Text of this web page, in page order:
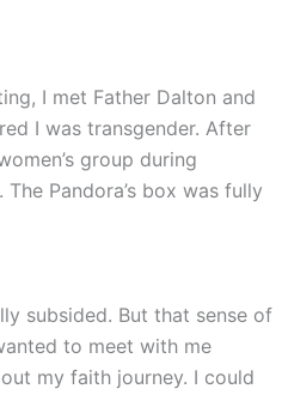
I met Father Dalton and
I was transgender. After
group during
Pandora’s box was fully
subsided. But that sense of
to meet with me
my faith journey. I could